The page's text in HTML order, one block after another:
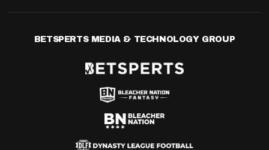
BETSPERTS MEDIA & TECHNOLOGY GROUP